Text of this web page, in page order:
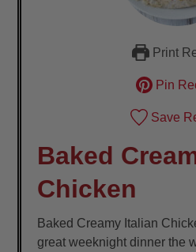
Print
Pin
Save
Baked
Chicken
Baked Creamy Italian
great weeknight dinner the